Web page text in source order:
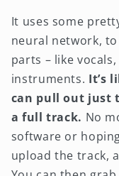
It uses some
neural network,
parts – like
instruments. It’s
can pull out just
a full track. No
software or
upload the track,